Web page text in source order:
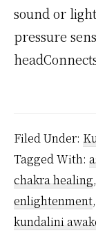
sound or
pressure
Filed Under:
Tagged With:
chakra healing,
enlightenment,
kundalini